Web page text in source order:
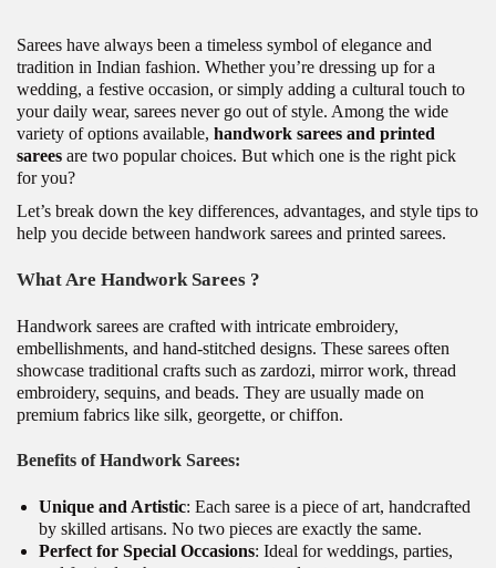
Sarees have always been a timeless symbol of elegance and
tradition in Indian fashion. Whether you’re dressing up for a
wedding, a festive occasion, or simply adding a cultural touch to
your daily wear, sarees never go out of style. Among the wide
variety of options available, handwork sarees and printed
sarees are two popular choices. But which one is the right pick
for you?
Let’s break down the key differences, advantages, and style tips to
help you decide between handwork sarees and printed sarees.
What Are Handwork Sarees ?
Handwork sarees are crafted with intricate embroidery,
embellishments, and hand-stitched designs. These sarees often
showcase traditional crafts such as zardozi, mirror work, thread
embroidery, sequins, and beads. They are usually made on
premium fabrics like silk, georgette, or chiffon.
Benefits of Handwork Sarees:
Unique and Artistic: Each saree is a piece of art, handcrafted
by skilled artisans. No two pieces are exactly the same.
Perfect for Special Occasions: Ideal for weddings, parties,